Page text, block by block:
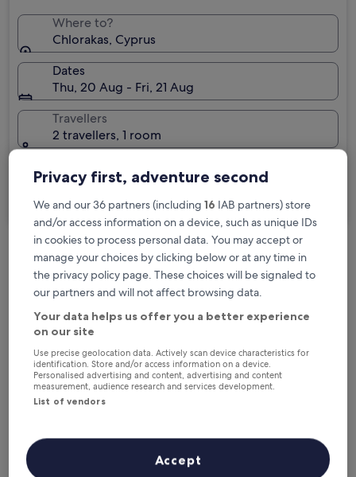
Where to?
Chlorakas, Cyprus
Dates
Thu, 20 Aug - Fri, 21 Aug
Travellers
2 travellers, 1 room
Search
Free cancellation options if plans change
Earn rewards on every night you stay
Save more with Member Prices
Check prices for these dates
Privacy first, adventure second
We and our 36 partners (including 16 IAB partners) store
and/or access information on a device, such as unique IDs
in cookies to process personal data. You may accept or
manage your choices by clicking below or at any time in
the privacy policy page. These choices will be signaled to
our partners and will not affect browsing data.
Your data helps us offer you a better experience
on our site
Use precise geolocation data. Actively scan device characteristics for
identification. Store and/or access information on a device.
Personalised advertising and content, advertising and content
measurement, audience research and services development.
List of vendors
Accept